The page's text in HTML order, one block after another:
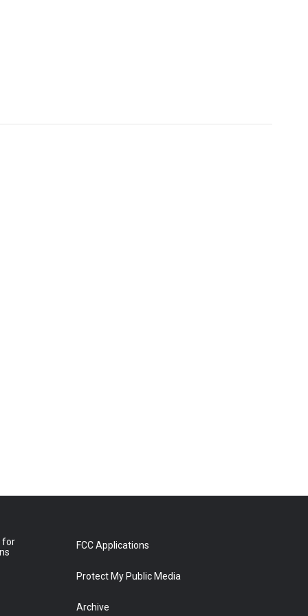
for
FCC Applications
Protect My Public Media
Archive